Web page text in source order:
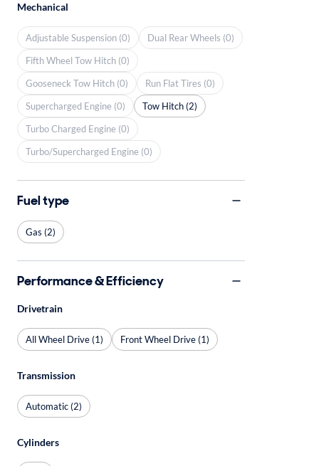
Mechanical
Adjustable Suspension (0)
Dual Rear Wheels (0)
Fifth Wheel Tow Hitch (0)
Gooseneck Tow Hitch (0)
Run Flat Tires (0)
Supercharged Engine (0)
Tow Hitch (2)
Turbo Charged Engine (0)
Turbo/Supercharged Engine (0)
Fuel type
Gas (2)
Performance & Efficiency
Drivetrain
All Wheel Drive (1) Front Wheel Drive (1)
Transmission
Automatic (2)
Cylinders